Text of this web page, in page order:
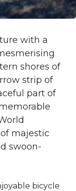
with a
shores of
strip of
part of
majestic
swoon-
bicycle